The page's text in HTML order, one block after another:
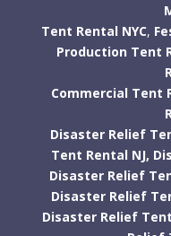
Tent Rental NYC,
Production Tent
Commercial Tent
Disaster Relief
Tent Rental NJ,
Disaster Relief
Disaster Relief
Disaster Relief